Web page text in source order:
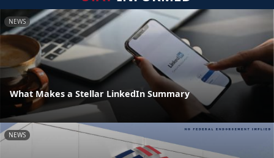
NEWS
What Makes a Stellar LinkedIn Summary
NEWS